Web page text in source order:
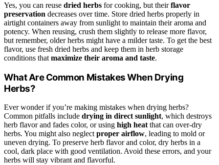
Yes, you can reuse dried herbs for cooking, but theirflavor
preservation decreases over time. Store dried herbs properly in
airtight containers away from sunlight to maintain their aroma and
potency. When reusing, crush them slightly to release more flavor,
but remember, older herbs might have a milder taste. To get the best
flavor, use fresh dried herbs and keep them in herb storage
conditions that maximize their aroma and taste.
What Are Common Mistakes When Drying
Herbs?
Ever wonder if you’re making mistakes when drying herbs?
Common pitfalls include drying in direct sunlight, which destroys
herb flavor and fades color, or using high heatthat can over-dry
herbs. You might also neglectproper airflow, leading to mold or
uneven drying. To preserve herb flavor and color, dry herbs in a
cool, dark place with good ventilation. Avoid these errors, and your
herbs will stay vibrant and flavorful.